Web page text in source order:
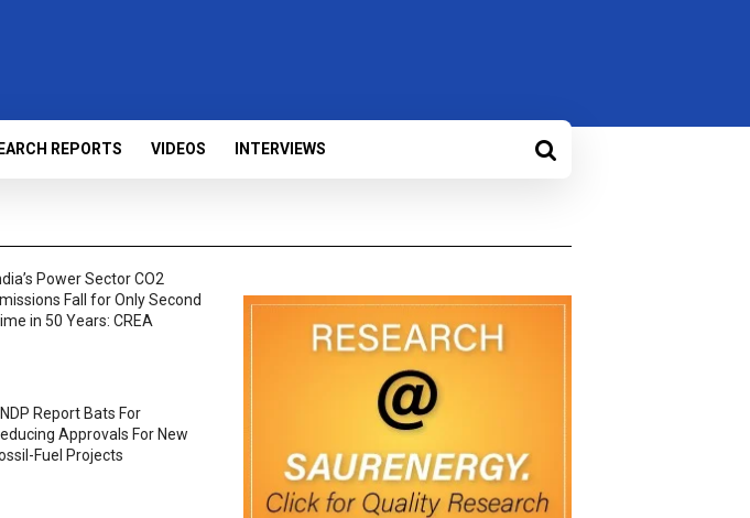
REPORTS VIDEOS INTERVIEWS
Power Sector CO2
Fall for Only Second
in 50 Years: CREA
Report Bats For
Approvals For New
Fuel Projects